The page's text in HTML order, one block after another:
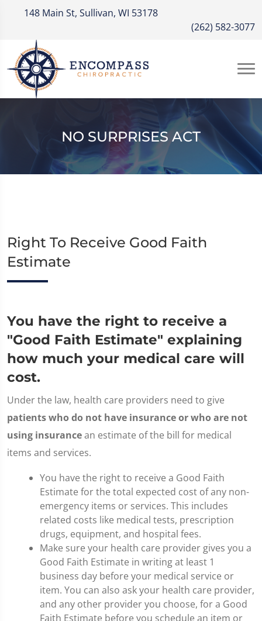
148 Main St, Sullivan, WI 53178
(262) 582-3077
NO SURPRISES ACT
Right To Receive Good Faith
Estimate
You have the right to receive a
"Good Faith Estimate" explaining
how much your medical care will
cost.
Under the law, health care providers need to give
patients who do not have insurance or who are not
using insurancean estimate of the bill for medical
items and services.
You have the right to receive a Good Faith
Estimate for the total expected cost of any non-
emergency items or services. This includes
related costs like medical tests, prescription
drugs, equipment, and hospital fees.
Make sure your health care provider gives you a
Good Faith Estimate in writing at least 1
business day before your medical service or
item. You can also ask your health care provider,
and any other provider you choose, for a Good
Faith Estimate before you schedule an item or